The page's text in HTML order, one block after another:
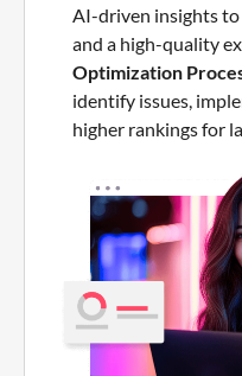
AI-driven insights
and a high-quality
Optimization
identify issues,
higher rankings for